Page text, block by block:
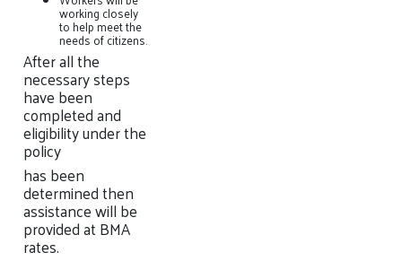
working closely
to help meet the
needs of citizens.
After all the
necessary steps
have been
completed and
eligibility under the
policy
has been
determined then
assistance will be
provided at BMA
rates.